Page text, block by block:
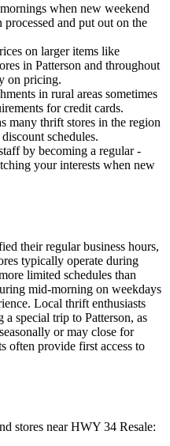
when new weekend
and put out on the
on larger items like
in Patterson and throughout
on pricing.
in rural areas sometimes
for credit cards.
many thrift stores in the region
schedules.
by becoming a regular -
your interests when new
their regular business hours,
typically operate during
limited schedules than
mid-morning on weekdays
Local thrift enthusiasts
a special trip to Patterson, as
or may close for
often provide first access to
stores near HWY 34 Resale: